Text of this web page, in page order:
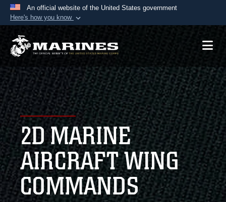
An official website of the United States government
Here's how you know
Official websites use .mil
A.mil website belongs to an official U.S.
Department of Defense organization in the United
States.
Secure .mil websites use HTTPS
Alock ( )orhttps://means you’ve safely
connected to the .mil website. Share sensitive
information only on official, secure websites.
2D MARINE
AIRCRAFT WING
COMMANDS